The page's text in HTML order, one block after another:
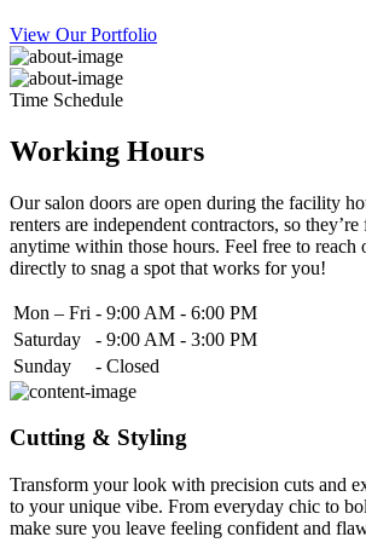
View Our Portfolio
Time Schedule
Working Hours
Our salon doors are open during the facility
renters are independent contractors, so
anytime within those hours. Feel free to reach
directly to snag a spot that works for you!
Mon – Fri - 9:00 AM - 6:00 PM
Saturday
- 9:00 AM - 3:00 PM
Sunday
- Closed
Cutting & Styling
Transform your look with precision cuts and
to your unique vibe. From everyday chic to
make sure you leave feeling confident and